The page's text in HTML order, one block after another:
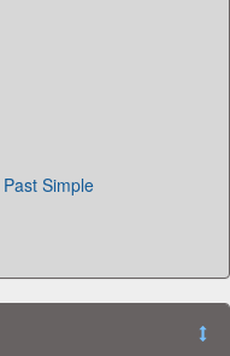
Simple